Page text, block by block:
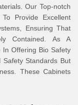
Our Top-notch
Provide Excellent
Ensuring That
Contained. As A
In Offering Bio Safety
Standards But
These Cabinets